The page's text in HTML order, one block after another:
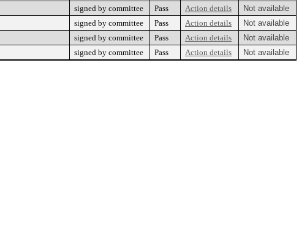
signed by committee Pass Action details
Not available
signed by committee Pass Action details
Not available
signed by committee Pass Action details
Not available
signed by committee Pass Action details Not available